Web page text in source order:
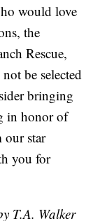
would love
the
Rescue,
be selected
bringing
in honor of
our star
you for
T.A. Walker